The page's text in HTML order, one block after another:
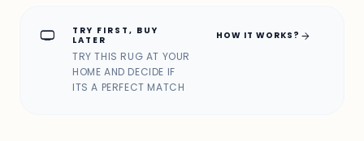
home_max
TRY FIRST, BUY
LATER
TRY THIS RUG AT YOUR
HOME AND DECIDE IF
ITS A PERFECT MATCH
HOW IT WORKS? arrow_forward